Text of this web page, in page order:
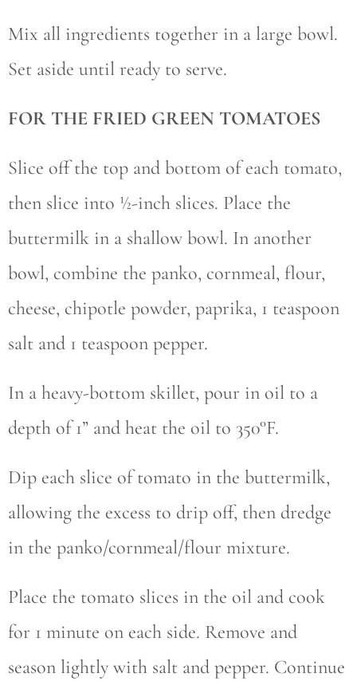
Mix all ingredients together in a large bowl.
Set aside until ready to serve.
FOR THE FRIED GREEN TOMATOES
Slice off the top and bottom of each tomato,
then slice into ½-inch slices. Place the
buttermilk in a shallow bowl. In another
bowl, combine the panko, cornmeal, flour,
cheese, chipotle powder, paprika, 1 teaspoon
salt and 1 teaspoon pepper.
In a heavy-bottom skillet, pour in oil to a
depth of 1” and heat the oil to 350°F.
Dip each slice of tomato in the buttermilk,
allowing the excess to drip off, then dredge
in the panko/cornmeal/flour mixture.
Place the tomato slices in the oil and cook
for 1 minute on each side. Remove and
season lightly with salt and pepper. Continue